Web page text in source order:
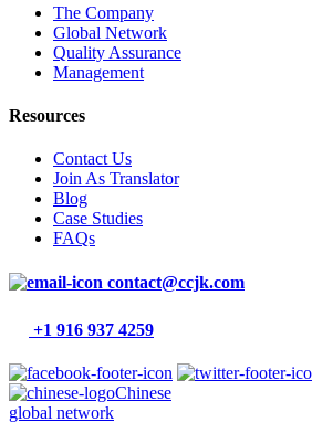
The Company
Global Network
Quality Assurance
Management
Resources
Contact Us
Join As Translator
Blog
Case Studies
FAQs
contact@ccjk.com
+1 916 937 4259
Chinese
global network